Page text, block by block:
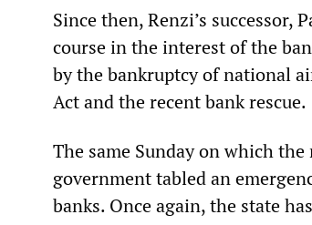
Since then, Renzi’s
course in the interest of the
by the bankruptcy of national
Act and the recent bank rescue.
The same Sunday on which
government tabled an
banks. Once again, the state